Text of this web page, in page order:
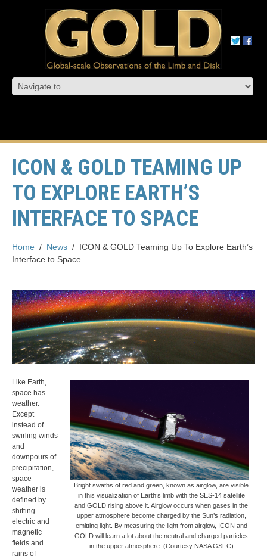
ICON & GOLD TEAMING UP
TO EXPLORE EARTH’S
INTERFACE TO SPACE
Home / News / ICON & GOLD Teaming Up To Explore Earth’s
Interface to Space
Bright swaths of red and green, known as airglow, are visible
in this visualization of Earth’s limb with the SES-14 satellite
and GOLD rising above it. Airglow occurs when gases in the
upper atmosphere become charged by the Sun’s radiation,
emitting light. By measuring the light from airglow, ICON and
GOLD will learn a lot about the neutral and charged particles
in the upper atmosphere. (Courtesy NASA GSFC)
Like Earth,
space has
weather.
Except
instead of
swirling winds
and
downpours of
precipitation,
space
weather is
defined by
shifting
electric and
magnetic
fields and
rains of